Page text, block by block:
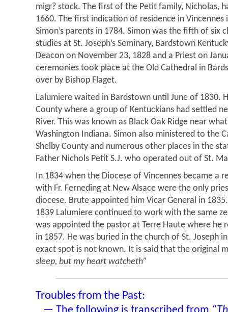
migr? stock. The first of the Petit family, Nicholas,
1660. The first indication of residence in Vincennes
Simon’s parents in 1784. Simon was the fifth of six
studies at St. Joseph’s Seminary, Bardstown
Deacon on November 23, 1828 and a Priest on
ceremonies took place at the Old Cathedral in
over by Bishop Flaget.
Lalumiere waited in Bardstown until June of 1830.
County where a group of Kentuckians had settled
River. This was known as Black Oak Ridge near
Washington Indiana. Simon also ministered to the
Shelby County and numerous other places in the
Father Nichols Petit S.J. who operated out of St.
In 1834 when the Diocese of Vincennes became a
with Fr. Ferneding at New Alsace were the only
diocese. Brute appointed him Vicar General in
1839 Lalumiere continued to work with the same
was appointed the pastor at Terre Haute where he
in 1857. He was buried in the church of St. Joseph
exact spot is not known. It is said that the original
sleep, but my heart watcheth”
Troubles from the Past: